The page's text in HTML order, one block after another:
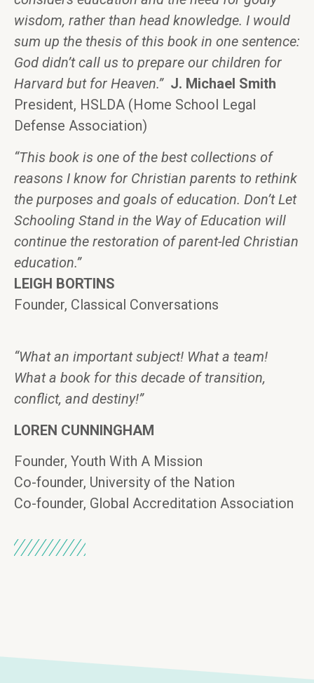
wisdom, rather than head knowledge. I would
sum up the thesis of this book in one sentence:
God didn’t call us to prepare our children for
Harvard but for Heaven.” J. Michael Smith
President, HSLDA (Home School Legal
Defense Association)
“This book is one of the best collections of
reasons I know for Christian parents to rethink
the purposes and goals of education. Don’t Let
Schooling Stand in the Way of Education will
continue the restoration of parent-led Christian
education.”
LEIGH BORTINS
Founder, Classical Conversations
“What an important subject! What a team!
What a book for this decade of transition,
conflict, and destiny!”
LOREN CUNNINGHAM
Founder, Youth With A Mission
Co-founder, University of the Nation
Co-founder, Global Accreditation Association